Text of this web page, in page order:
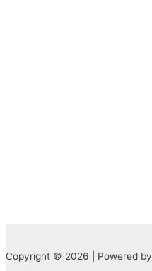
Copyright © 2026 | Powered by